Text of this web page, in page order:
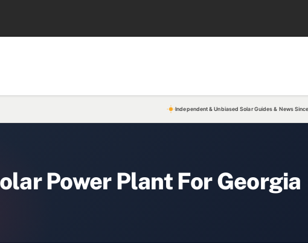
Independent & Unbiased Solar Guides & News
Power Plant For Georgia